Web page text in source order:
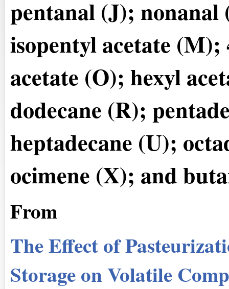
pentanal (J);
isopentyl acetate
acetate (O); hexyl
dodecane (R);
heptadecane (U);
ocimene (X); and
From
The Effect of
Storage on Volatile